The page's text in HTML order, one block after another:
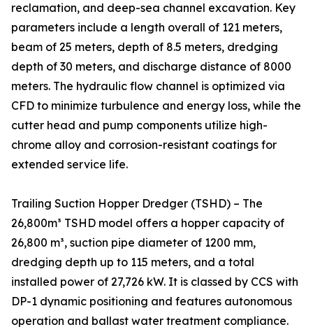
reclamation, and deep-sea channel excavation. Key
parameters include a length overall of 121 meters,
beam of 25 meters, depth of 8.5 meters, dredging
depth of 30 meters, and discharge distance of 8000
meters. The hydraulic flow channel is optimized via
CFD to minimize turbulence and energy loss, while the
cutter head and pump components utilize high-
chrome alloy and corrosion-resistant coatings for
extended service life.
Trailing Suction Hopper Dredger (TSHD) – The
26,800m³ TSHD model offers a hopper capacity of
26,800 m³, suction pipe diameter of 1200 mm,
dredging depth up to 115 meters, and a total
installed power of 27,726 kW. It is classed by CCS with
DP-1 dynamic positioning and features autonomous
operation and ballast water treatment compliance.